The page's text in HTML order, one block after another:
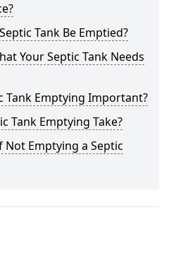
Tank Be Emptied?
Your Septic Tank Needs
Tank Emptying Important?
Tank Emptying Take?
Not Emptying a Septic